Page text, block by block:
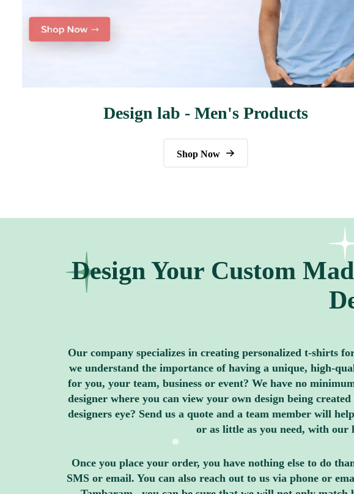
Design lab - Men's Products
Shop Now
Design Your Custom
Our company specializes in creating personalized t-shirts
we understand the importance of having a unique, high-
for you, your team, business or event? We have no
designer where you can view your own design being
designers eye? Send us a quote and a team member will
or as little as you need, with
Once you place your order, you have nothing else to do
SMS or email. You can also reach out to us via phone or